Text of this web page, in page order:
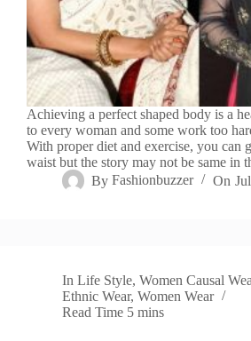
Achieving a perfect shaped body is a
to every woman and some work too
With proper diet and exercise, you can
waist but the story may not be same in
By Fashionbuzzer On
In Life Style,Women Causal
Ethnic Wear, Women Wear
Read Time 5 mins